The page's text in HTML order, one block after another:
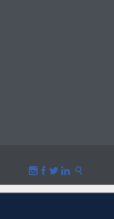
    